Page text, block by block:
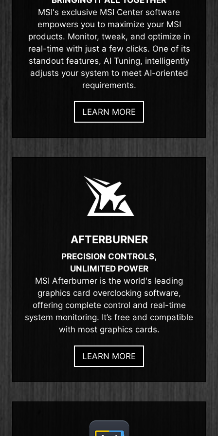
MSI's exclusive MSI Center software
empowers you to maximize your MSI
products. Monitor, tweak, and optimize in
real-time with just a few clicks. One of its
standout features, AI Tuning, intelligently
adjusts your system to meet AI-oriented
requirements.
LEARN MORE
AFTERBURNER
PRECISION CONTROLS,
UNLIMITED POWER
MSI Afterburner is the world's leading
graphics card overclocking software,
offering complete control and real-time
system monitoring. It’s free and compatible
with most graphics cards.
LEARN MORE